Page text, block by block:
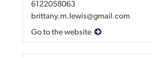
6122058063
brittany.m.lewis@gmail.com
Go to the website